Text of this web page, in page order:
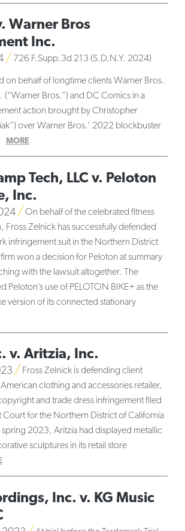
Warner Bros
Inc.
726 F.Supp.3d 213 (S.D.N.Y. 2024)
on behalf of longtime clients Warner Bros.
(“Warner Bros.”) and DC Comics in a
action brought by Christopher
over Warner Bros.’ 2022 blockbuster
MORE
Tech, LLC v. Peloton
Inc.
On behalf of the celebrated fitness
Fross Zelnick has successfully defended
infringement suit in the Northern District
won a decision for Peloton at summary
with the lawsuit altogether. The
Peloton’s use of PELOTON BIKE+ as the
version of its connected stationary
v. Aritzia, Inc.
Fross Zelnick is defending client
clothing and accessories retailer,
and trade dress infringement filed
Court for the Northern District of California
2023, Aritzia had displayed metallic
sculptures in its retail store
Inc. v. KG Music